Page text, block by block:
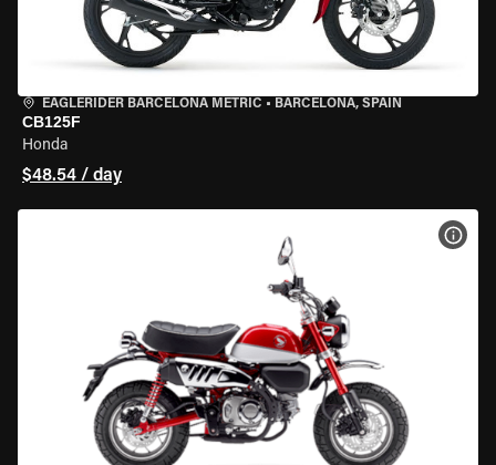
EAGLERIDER BARCELONA METRIC • BARCELONA, SPAIN
CB125F
Honda
$48.54 / day